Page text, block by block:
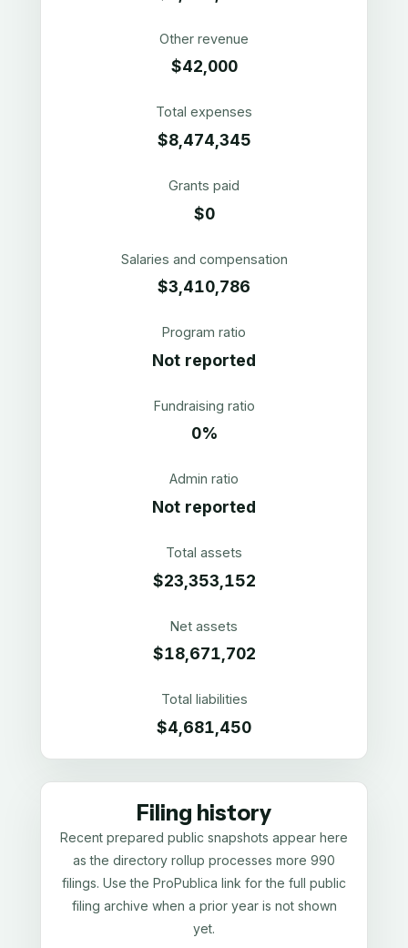
Other revenue
$42,000
Total expenses
$8,474,345
Grants paid
$0
Salaries and compensation
$3,410,786
Program ratio
Not reported
Fundraising ratio
0%
Admin ratio
Not reported
Total assets
$23,353,152
Net assets
$18,671,702
Total liabilities
$4,681,450
Filing history
Recent prepared public snapshots appear here
as the directory rollup processes more 990
filings. Use the ProPublica link for the full public
filing archive when a prior year is not shown
yet.